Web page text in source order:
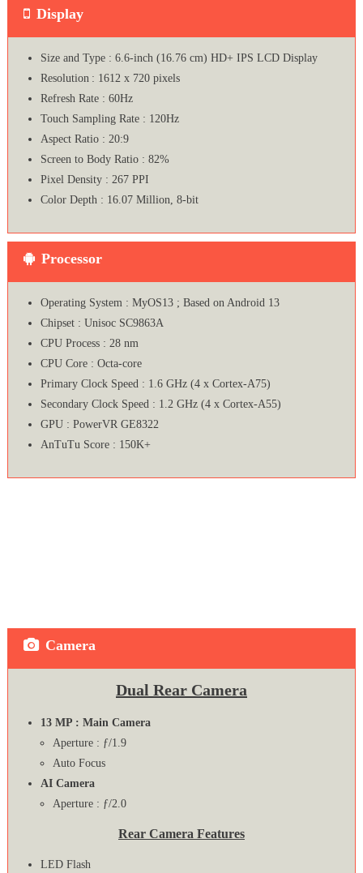
Display
Size and Type : 6.6-inch (16.76 cm) HD+ IPS LCD Display
Resolution : 1612 x 720 pixels
Refresh Rate : 60Hz
Touch Sampling Rate : 120Hz
Aspect Ratio : 20:9
Screen to Body Ratio : 82%
Pixel Density : 267 PPI
Color Depth : 16.07 Million, 8-bit
Processor
Operating System : MyOS13 ; Based on Android 13
Chipset : Unisoc SC9863A
CPU Process : 28 nm
CPU Core : Octa-core
Primary Clock Speed : 1.6 GHz (4 x Cortex-A75)
Secondary Clock Speed : 1.2 GHz (4 x Cortex-A55)
GPU : PowerVR GE8322
AnTuTu Score : 150K+
Camera
Dual Rear Camera
13 MP : Main Camera
Aperture : ƒ/1.9
Auto Focus
AI Camera
Aperture : ƒ/2.0
Rear Camera Features
LED Flash